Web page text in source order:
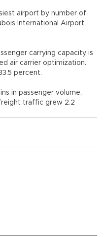
airport by number of
International Airport,
carrying capacity is
air carrier optimization.
percent.
in passenger volume,
traffic grew 2.2